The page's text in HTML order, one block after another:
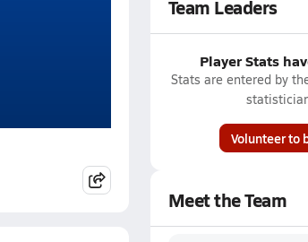
Team Leaders
Player Stats
Stats are entered by
Volunteer to
Meet the Team